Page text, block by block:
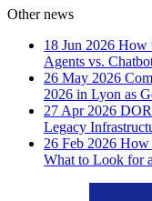
Other news
18 Jun 2026 How
Agents vs.
26 May 2026
2026 in Lyon as
27 Apr 2026
Legacy
26 Feb 2026 How
What to Look for